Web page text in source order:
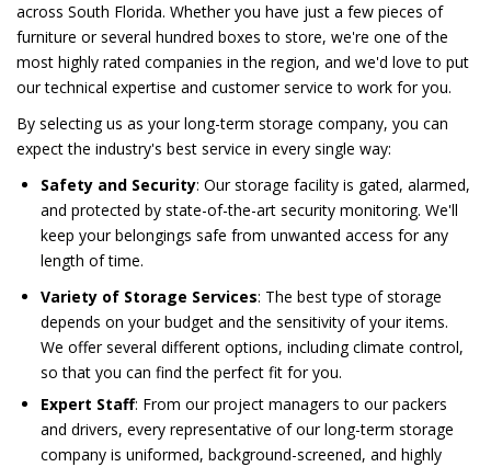
across South Florida. Whether you have just a few pieces of
furniture or several hundred boxes to store, we're one of the
most highly rated companies in the region, and we'd love to put
our technical expertise and customer service to work for you.
By selecting us as your long-term storage company, you can
expect the industry's best service in every single way:
Safety and Security: Our storage facility is gated, alarmed,
and protected by state-of-the-art security monitoring. We'll
keep your belongings safe from unwanted access for any
length of time.
Variety of Storage Services: The best type of storage
depends on your budget and the sensitivity of your items.
We offer several different options, including climate control,
so that you can find the perfect fit for you.
Expert Staff: From our project managers to our packers
and drivers, every representative of our long-term storage
company is uniformed, background-screened, and highly